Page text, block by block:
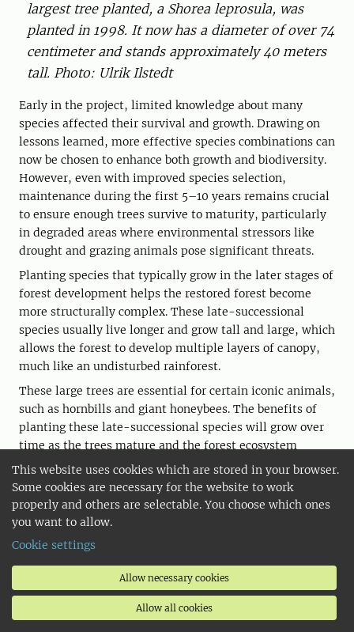
This website uses cookies which are stored in your browser.
Some cookies are necessary for the website to work
properly and others are selectable. You choose which ones
you want to allow.
Cookie settings
Allow necessary cookies
Allow all cookies
largest tree planted, a Shorea leprosula, was
planted in 1998. It now has a diameter of over 74
centimeter and stands approximately 40 meters
tall. Photo: Ulrik Ilstedt
Early in the project, limited knowledge about many
species affected their survival and growth. Drawing on
lessons learned, more effective species combinations can
now be chosen to enhance both growth and biodiversity.
However, even with improved species selection,
maintenance during the first 5–10 years remains crucial
to ensure enough trees survive to maturity, particularly
in degraded areas where environmental stressors like
drought and grazing animals pose significant threats.
Planting species that typically grow in the later stages of
forest development helps the restored forest become
more structurally complex. These late-successional
species usually live longer and grow tall and large, which
allows the forest to develop multiple layers of canopy,
much like an undisturbed rainforest.
These large trees are essential for certain iconic animals,
such as hornbills and giant honeybees. The benefits of
planting these late-successional species will grow over
time as the trees mature and the forest ecosystem
continues to develop.